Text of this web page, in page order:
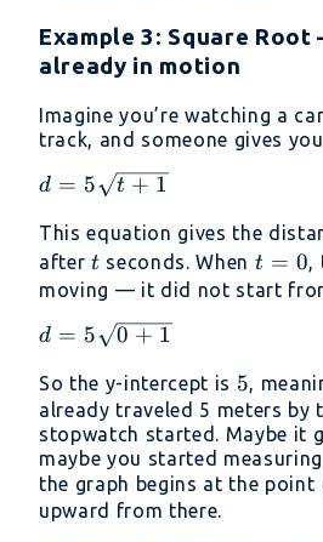
Example 3: Square
already in motion
Imagine you’re watching a
track, and someone gives
d =
+ 1}
d = 5 t + 1
This equation gives the
aftert
t seconds. When t
=
t = 0,
moving — it did not start
d =
+ 1}
d = 5 0 + 1
So the y-intercept is 5
5,
already traveled 5 meters by
stopwatch started. Maybe it
maybe you started
the graph begins at the point
upward from there.